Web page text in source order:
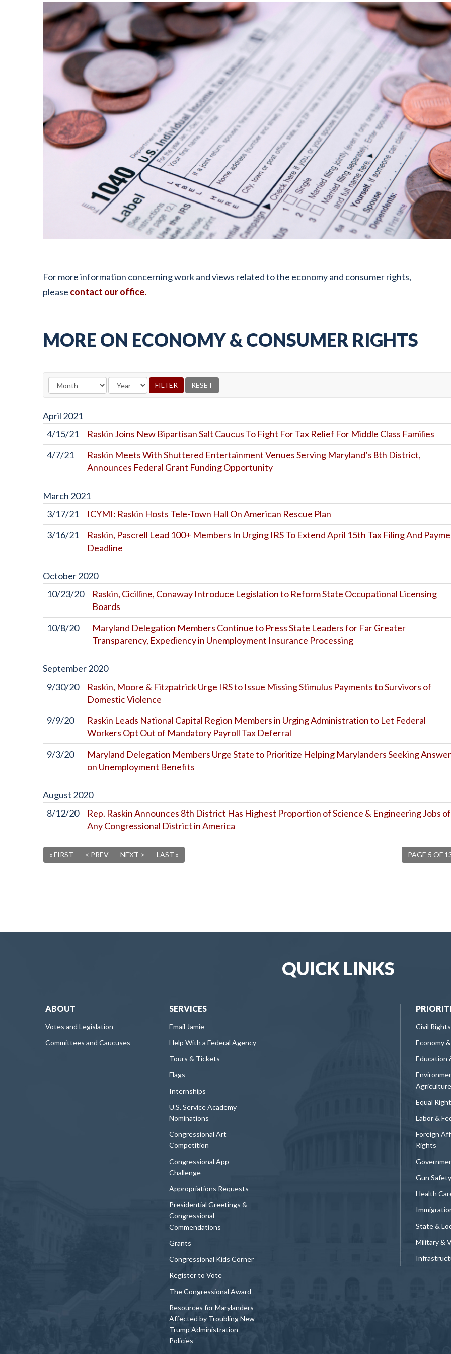
For more information concerning work and views related to the economy and consumer rights,
please contact our office.
MORE ON ECONOMY & CONSUMER RIGHTS
April 2021
4/15/21
Raskin Joins New Bipartisan Salt Caucus To Fight For Tax Relief For Middle Class Families
4/7/21
Raskin Meets With Shuttered Entertainment Venues Serving Maryland’s 8th District,
Announces Federal Grant Funding Opportunity
March 2021
3/17/21
ICYMI: Raskin Hosts Tele-Town Hall On American Rescue Plan
3/16/21
Raskin, Pascrell Lead 100+ Members In Urging IRS To Extend April 15th Tax Filing And
Deadline
October2020
10/23/20
Raskin, Cicilline, Conaway Introduce Legislation to Reform State Occupational Licensing
Boards
10/8/20
Maryland Delegation Members Continue to Press State Leaders for Far Greater
Transparency, Expediency in Unemployment Insurance Processing
September2020
9/30/20
Raskin, Moore & Fitzpatrick Urge IRS to Issue Missing Stimulus Payments to Survivors of
Domestic Violence
9/9/20
Raskin Leads National Capital Region Members in Urging Administration to Let Federal
Workers Opt Out of Mandatory Payroll Tax Deferral
9/3/20
Maryland Delegation Members Urge State to Prioritize Helping Marylanders Seeking
on Unemployment Benefits
August 2020
8/12/20
Rep. Raskin Announces 8th District Has Highest Proportion of Science & Engineering Jobs of
Any Congressional District in America
PAGE 5 OF
« FIRST < PREV NEXT > LAST »
QUICK LINKS
ABOUT
Votes and Legislation
Committees and Caucuses
SERVICES
Email Jamie
Help With a Federal Agency
Tours & Tickets
Flags
Internships
U.S. Service Academy
Nominations
Congressional Art
Competition
Congressional App
Challenge
Appropriations Requests
Presidential Greetings &
Congressional
Commendations
Grants
Congressional Kids Corner
Register to Vote
The Congressional Award
Resources for Marylanders
Affected by Troubling New
Trump Administration
Policies
Civil
Economy
Education
Agriculture
Equal
Labor &
Foreign
Rights
Gun Safety
Health
State &
Military &